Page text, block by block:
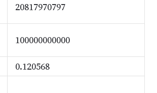
20817970797
100000000000
0.120568